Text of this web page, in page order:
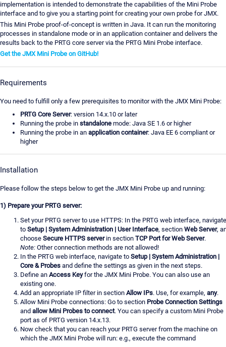
implementation is intended to demonstrate the capabilities of the Mini Probe
interface and to give you a starting point for creating your own probe for JMX.
This Mini Probe proof-of-concept is written in Java. It can run the monitoring
processes in standalone mode or in an application container and delivers the
results back to the PRTG core server via the PRTG Mini Probe interface.
Get the JMX Mini Probe on GitHub!
Requirements
You need to fulfill only a few prerequisites to monitor with the JMX Mini Probe:
PRTG Core Server: version 14.x.10 or later
Running the probe in standalone mode: Java SE 1.6 or higher
Running the probe in an application container: Java EE 6 compliant or
higher
Installation
Please follow the steps below to get the JMX Mini Probe up and running:
1) Prepare your PRTG server:
Set your PRTG server to use HTTPS: In the PRTG web interface, navigate
to Setup | System Administration | User Interface, section Web Server,
choose Secure HTTPS serverin section TCP Port for Web Server.
Note: Other connection methods are not allowed!
In the PRTG web interface, navigate to Setup | System Administration |
Core & Probes and define the settings as given in the next steps.
Define an Access Keyfor the JMX Mini Probe. You can also use an
existing one.
Add an appropriate IP filter in section Allow IPs. Use, for example, any.
Allow Mini Probe connections: Go to section Probe Connection Settings
and allow Mini Probes to connect. You can specify a custom Mini Probe
port as of PRTG version 14.x.13.
Now check that you can reach your PRTG server from the machine on
which the JMX Mini Probe will run: e.g., execute the command